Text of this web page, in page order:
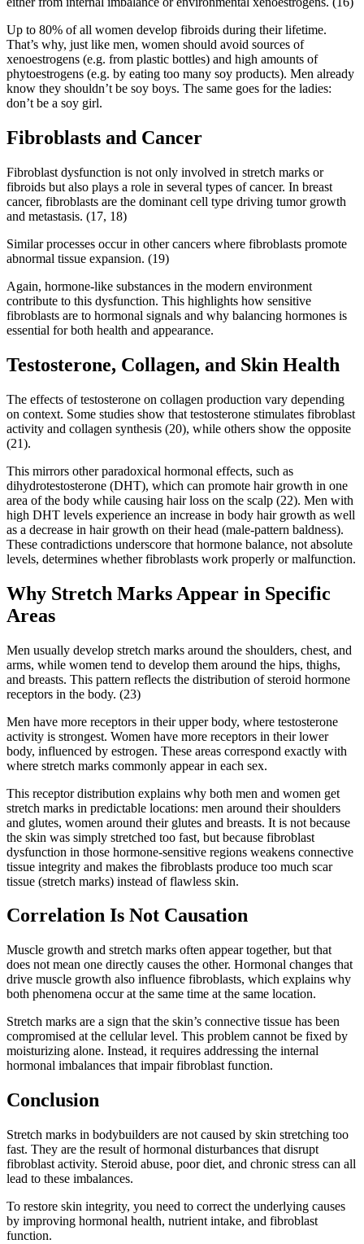
Up to 80% of all women develop fibroids during their lifetime.
That’s why, just like men, women should avoid sources of
xenoestrogens (e.g. from plastic bottles) and high amounts of
phytoestrogens (e.g. by eating too many soy products). Men already
know they shouldn’t be soy boys. The same goes for the ladies:
don’t be a soy girl.
Fibroblasts and Cancer
Fibroblast dysfunction is not only involved in stretch marks or
fibroids but also plays a role in several types of cancer. In breast
cancer, fibroblasts are the dominant cell type driving tumor growth
and metastasis. (17, 18)
Similar processes occur in other cancers where fibroblasts promote
abnormal tissue expansion. (19)
Again, hormone-like substances in the modern environment
contribute to this dysfunction. This highlights how sensitive
fibroblasts are to hormonal signals and why balancing hormones is
essential for both health and appearance.
Testosterone, Collagen, and Skin Health
The effects of testosterone on collagen production vary depending
on context. Some studies show that testosterone stimulates fibroblast
activity and collagen synthesis (20), while others show the opposite
(21).
This mirrors other paradoxical hormonal effects, such as
dihydrotestosterone (DHT), which can promote hair growth in one
area of the body while causing hair loss on the scalp (22). Men with
high DHT levels experience an increase in body hair growth as well
as a decrease in hair growth on their head (male-pattern baldness).
These contradictions underscore that hormone balance, not absolute
levels, determines whether fibroblasts work properly or malfunction.
Why Stretch Marks Appear in Specific
Areas
Men usually develop stretch marks around the shoulders, chest, and
arms, while women tend to develop them around the hips, thighs,
and breasts. This pattern reflects the distribution of steroid hormone
receptors in the body. (23)
Men have more receptors in their upper body, where testosterone
activity is strongest. Women have more receptors in their lower
body, influenced by estrogen. These areas correspond exactly with
where stretch marks commonly appear in each sex.
This receptor distribution explains why both men and women get
stretch marks in predictable locations: men around their shoulders
and glutes, women around their glutes and breasts. It is not because
the skin was simply stretched too fast, but because fibroblast
dysfunction in those hormone-sensitive regions weakens connective
tissue integrity and makes the fibroblasts produce too much scar
tissue (stretch marks) instead of flawless skin.
Correlation Is Not Causation
Muscle growth and stretch marks often appear together, but that
does not mean one directly causes the other. Hormonal changes that
drive muscle growth also influence fibroblasts, which explains why
both phenomena occur at the same time at the same location.
Stretch marks are a sign that the skin’s connective tissue has been
compromised at the cellular level. This problem cannot be fixed by
moisturizing alone. Instead, it requires addressing the internal
hormonal imbalances that impair fibroblast function.
Conclusion
Stretch marks in bodybuilders are not caused by skin stretching too
fast. They are the result of hormonal disturbances that disrupt
fibroblast activity. Steroid abuse, poor diet, and chronic stress can all
lead to these imbalances.
To restore skin integrity, you need to correct the underlying causes
by improving hormonal health, nutrient intake, and fibroblast
function.